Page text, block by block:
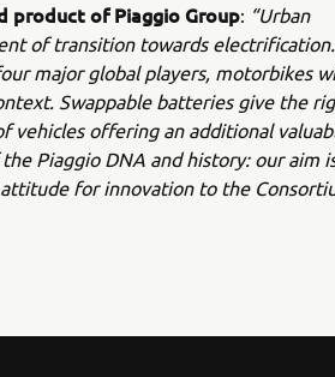
product of Piaggio Group: “Urban
of transition towards electrification.
major global players, motorbikes
Swappable batteries give the
vehicles offering an additional
Piaggio DNA and history: our aim
for innovation to the